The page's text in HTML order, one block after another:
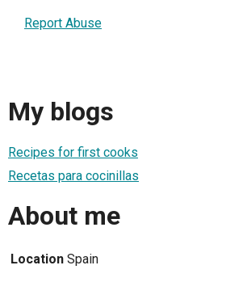
Report Abuse
My blogs
Recipes for first cooks
Recetas para cocinillas
About me
Location Spain